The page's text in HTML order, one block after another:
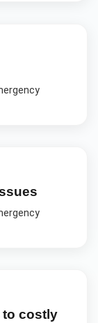
to costly